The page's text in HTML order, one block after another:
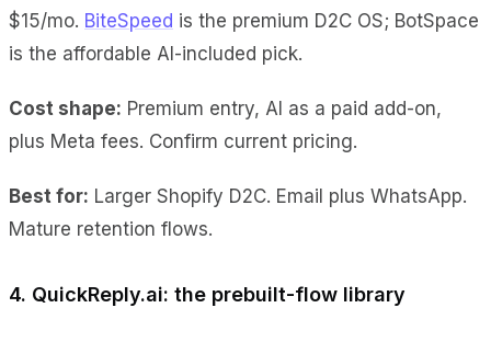
$15/mo. BiteSpeed is the premium D2C OS; BotSpace
is the affordable AI-included pick.
Cost shape: Premium entry, AI as a paid add-on,
plus Meta fees. Confirm current pricing.
Best for: Larger Shopify D2C. Email plus WhatsApp.
Mature retention flows.
4. QuickReply.ai: the prebuilt-flow library